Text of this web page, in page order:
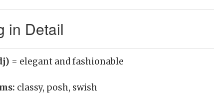
in Detail
= elegant and fashionable
classy, posh, swish